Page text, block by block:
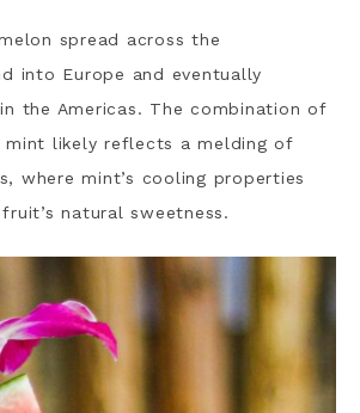
spread across the
into Europe and eventually
the Americas. The combination of
likely reflects a melding of
where mint’s cooling properties
natural sweetness.